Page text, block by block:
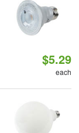
$5.29
each